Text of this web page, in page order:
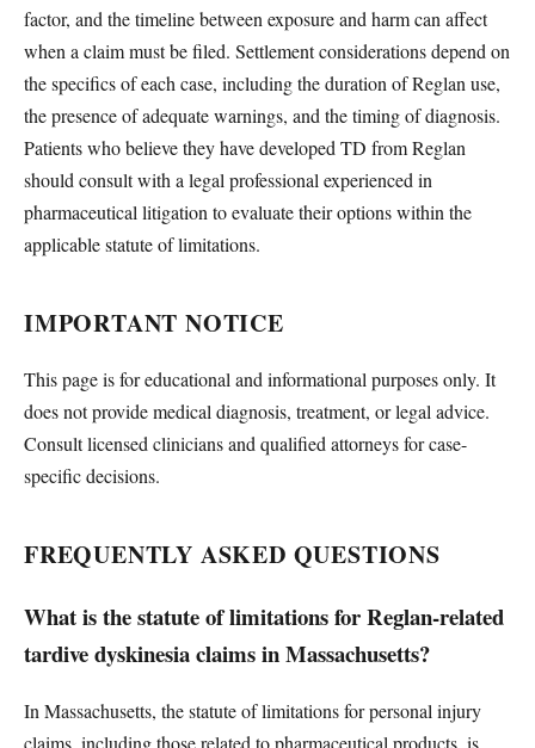
factor, and the timeline between exposure and harm can affect
when a claim must be filed. Settlement considerations depend on
the specifics of each case, including the duration of Reglan use,
the presence of adequate warnings, and the timing of diagnosis.
Patients who believe they have developed TD from Reglan
should consult with a legal professional experienced in
pharmaceutical litigation to evaluate their options within the
applicable statute of limitations.
IMPORTANT NOTICE
This page is for educational and informational purposes only. It
does not provide medical diagnosis, treatment, or legal advice.
Consult licensed clinicians and qualified attorneys for case-
specific decisions.
FREQUENTLY ASKED QUESTIONS
What is the statute of limitations for Reglan-related
tardive dyskinesia claims in Massachusetts?
In Massachusetts, the statute of limitations for personal injury
claims, including those related to pharmaceutical products, is